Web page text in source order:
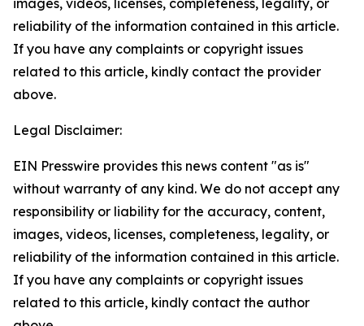
images, videos, licenses, completeness, legality, or
reliability of the information contained in this article.
If you have any complaints or copyright issues
related to this article, kindly contact the provider
above.
Legal Disclaimer:
EIN Presswire provides this news content "as is"
without warranty of any kind. We do not accept any
responsibility or liability for the accuracy, content,
images, videos, licenses, completeness, legality, or
reliability of the information contained in this article.
If you have any complaints or copyright issues
related to this article, kindly contact the author